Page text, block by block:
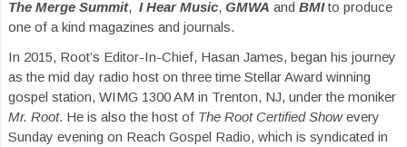
The Merge Summit, I Hear Music, GMWA and BMIto produce
one of a kind magazines and journals.
In 2015, Root’s Editor-In-Chief, Hasan James, began his journey
as the mid day radio host on three time Stellar Award winning
gospel station, WIMG 1300 AM in Trenton, NJ, under the moniker
Mr. Root. He is also the host of The Root Certified Showevery
Sunday evening on Reach Gospel Radio, which is syndicated in